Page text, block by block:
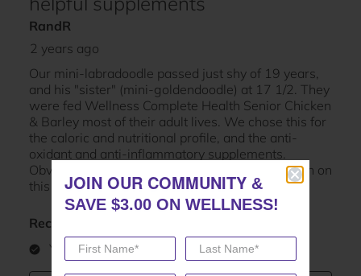
JOIN OUR COMMUNITY &
SAVE $3.00 ON WELLNESS!
JOIN OUR COMMUNITY &
SAVE $3.00 ON WELLNESS!